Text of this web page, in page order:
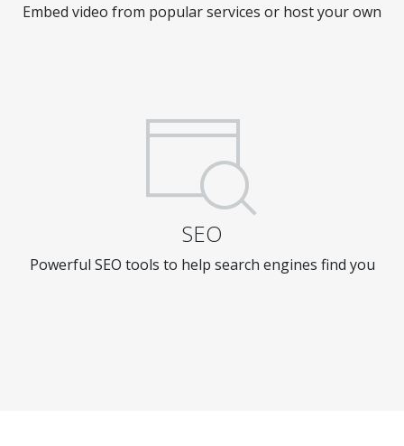
Embed video from popular services or host your own
SEO
Powerful SEO tools to help search engines find you